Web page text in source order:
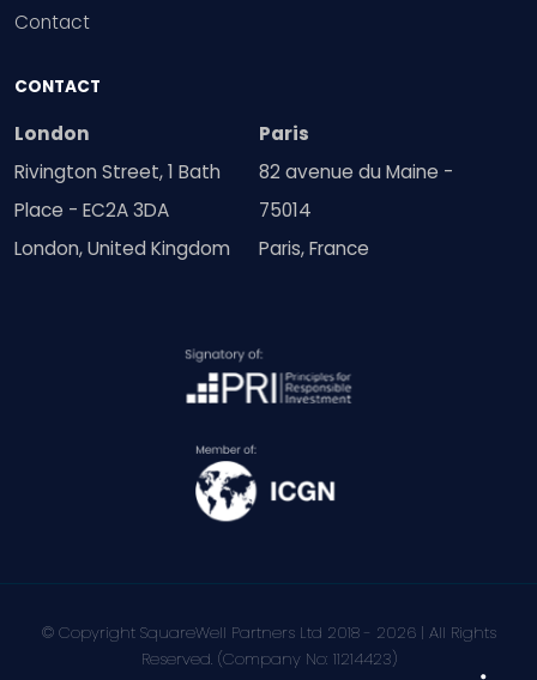
Contact
CONTACT
London
Rivington Street, 1 Bath
Place - EC2A 3DA
London, United Kingdom
Paris
82 avenue du Maine -
75014
Paris, France
© Copyright SquareWell Partners Ltd 2018 - 2026 | All Rights
Reserved. (Company No: 11214423)